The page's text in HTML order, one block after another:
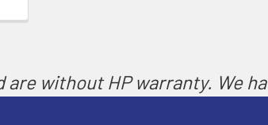
are without HP warranty. We